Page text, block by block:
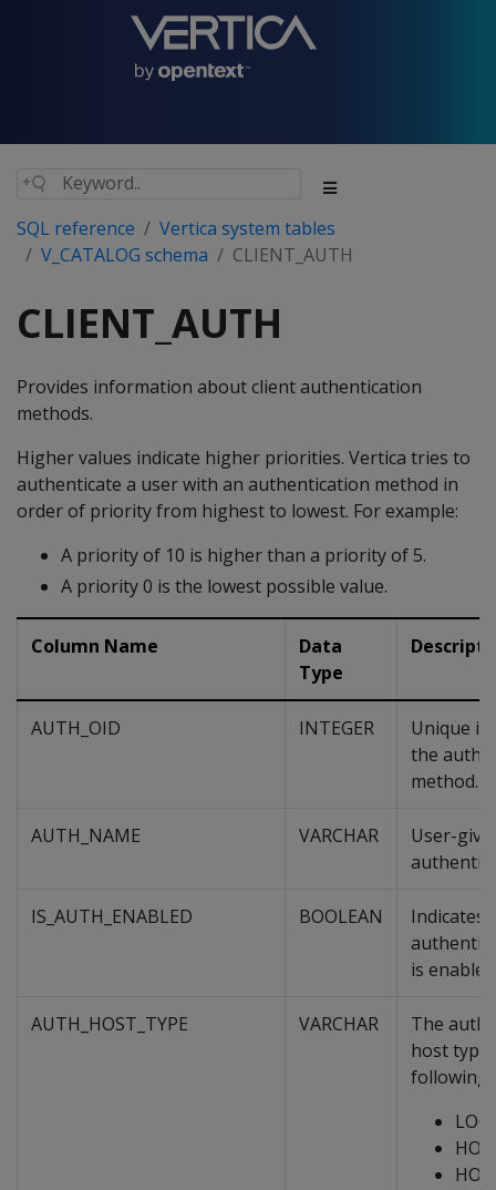
SQL reference
Vertica system tables
V_CATALOG schema
CLIENT_AUTH
CLIENT_AUTH
Provides information about client authentication
methods.
Higher values indicate higher priorities. Vertica tries to
authenticate a user with an authentication method in
order of priority from highest to lowest. For example:
A priority of 10 is higher than a priority of 5.
A priority 0 is the lowest possible value.
Column Name
Data
Type
AUTH_OID INTEGER
Unique
the
method.
AUTH_NAME VARCHAR
User-
IS_AUTH_ENABLED BOOLEAN
Indicates
is
AUTH_HOST_TYPE VARCHAR
The
host
following: